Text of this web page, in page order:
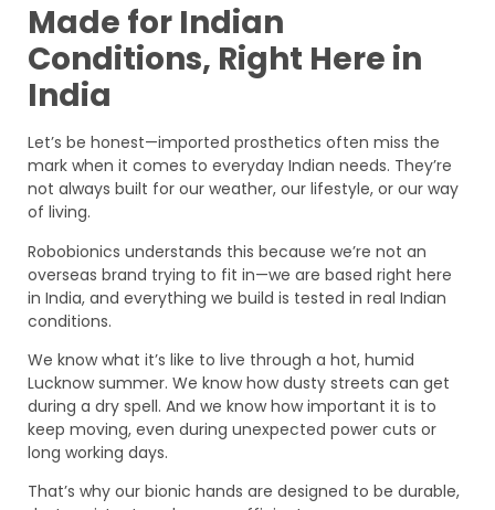
Made for Indian
Conditions, Right Here in
India
Let’s be honest—imported prosthetics often miss the
mark when it comes to everyday Indian needs. They’re
not always built for our weather, our lifestyle, or our way
of living.
Robobionics understands this because we’re not an
overseas brand trying to fit in—we are based right here
in India, and everything we build is tested in real Indian
conditions.
We know what it’s like to live through a hot, humid
Lucknow summer. We know how dusty streets can get
during a dry spell. And we know how important it is to
keep moving, even during unexpected power cuts or
long working days.
That’s why our bionic hands are designed to be durable,